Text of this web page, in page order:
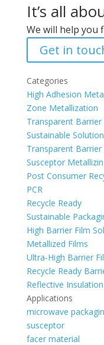
It’s all
We will help you
Get in
Categories
High Adhesion
Zone Metallization
Transparent Barrier
Sustainable
Transparent Barrier
Susceptor
Post Consumer
PCR
Recycle Ready
Sustainable
High Barrier Film
Metallized Films
Ultra-High Barrier
Recycle Ready
Reflective
Applications
microwave
susceptor
facer material